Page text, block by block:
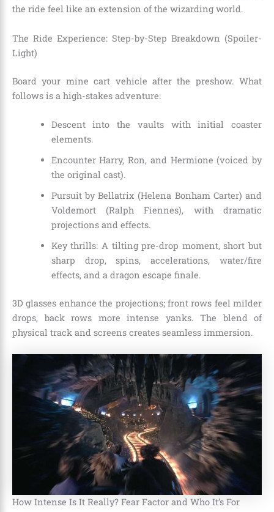
the ride feel like an extension of the wizarding world.
The Ride Experience: Step-by-Step Breakdown (Spoiler-
Light)
Board your mine cart vehicle after the preshow. What
follows is a high-stakes adventure:
Descent into the vaults with initial coaster
elements.
Encounter Harry, Ron, and Hermione (voiced by
the original cast).
Pursuit by Bellatrix (Helena Bonham Carter) and
Voldemort (Ralph Fiennes), with dramatic
projections and effects.
Key thrills: A tilting pre-drop moment, short but
sharp drop, spins, accelerations, water/fire
effects, and a dragon escape finale.
3D glasses enhance the projections; front rows feel milder
drops, back rows more intense yanks. The blend of
physical track and screens creates seamless immersion.
How Intense Is It Really? Fear Factor and Who It’s For